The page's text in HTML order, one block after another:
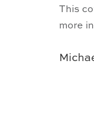
This
more